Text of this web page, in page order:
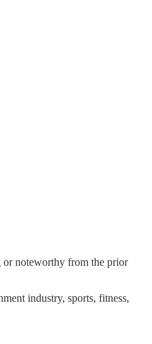
or noteworthy from the prior
industry, sports, fitness,